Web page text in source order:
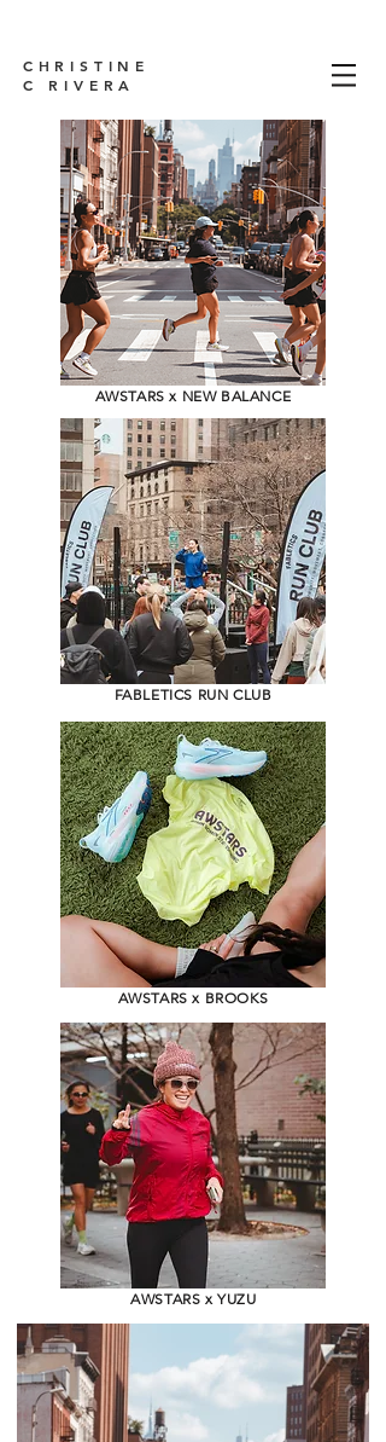
CHRISTINE
C RIVERA
AWSTARS x NEW BALANCE
FABLETICS RUN CLUB
AWSTARS x BROOKS
AWSTARS x YUZU